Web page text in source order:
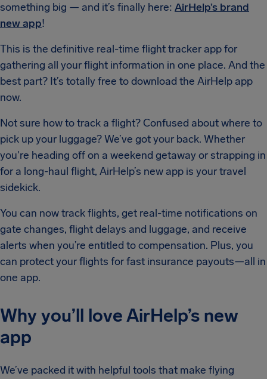
something big — and it’s finally here: AirHelp’s brand
new app!
This is the definitive real-time flight tracker app for
gathering all your flight information in one place. And the
best part? It’s totally free to download the AirHelp app
now.
Not sure how to track a flight? Confused about where to
pick up your luggage? We’ve got your back. Whether
you're heading off on a weekend getaway or strapping in
for a long-haul flight, AirHelp’s new app is your travel
sidekick.
You can now track flights, get real-time notifications on
gate changes, flight delays and luggage, and receive
alerts when you’re entitled to compensation. Plus, you
can protect your flights for fast insurance payouts—all in
one app.
Why you’ll love AirHelp’s new
app
We’ve packed it with helpful tools that make flying